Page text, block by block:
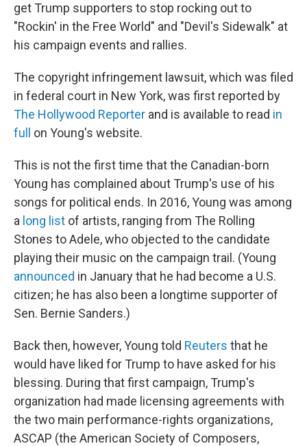
get Trump supporters to stop rocking out to
"Rockin' in the Free World" and "Devil's Sidewalk" at
his campaign events and rallies.
The copyright infringement lawsuit, which was filed
in federal court in New York, was first reported by
The Hollywood Reporter and is available to read in
full on Young's website.
This is not the first time that the Canadian-born
Young has complained about Trump's use of his
songs for political ends. In 2016, Young was among
a long list of artists, ranging from The Rolling
Stones to Adele, who objected to the candidate
playing their music on the campaign trail. (Young
announced in January that he had become a U.S.
citizen; he has also been a longtime supporter of
Sen. Bernie Sanders.)
Back then, however, Young told Reuters that he
would have liked for Trump to have asked for his
blessing. During that first campaign, Trump's
organization had made licensing agreements with
the two main performance-rights organizations,
ASCAP (the American Society of Composers,